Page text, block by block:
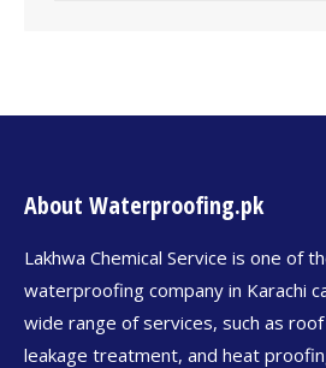
About Waterproofing.pk
Lakhwa Chemical Service is one of
waterproofing company in Karachi
wide range of services, such as
leakage treatment, and heat